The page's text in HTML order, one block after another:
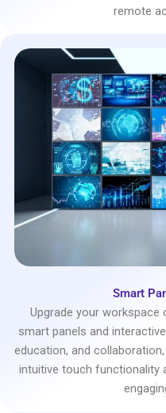
remote
Smart
Upgrade your
smart panels and
education, and
intuitive touch functionality